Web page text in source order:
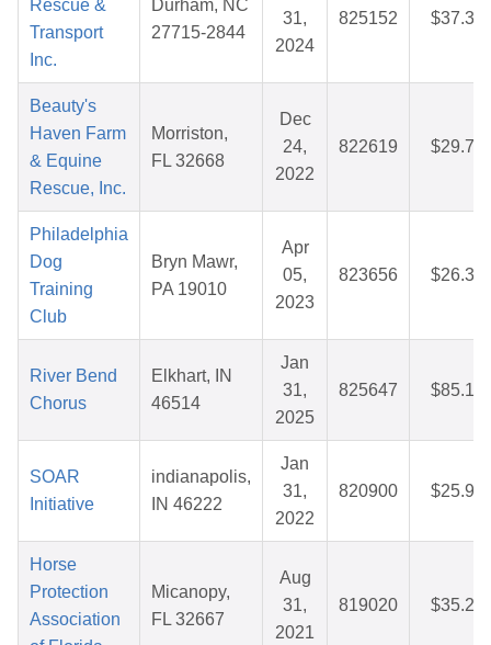
Rescue &
Transport
Inc.
Durham, NC
27715-2844
31,
2024
825152 $37.34
Beauty's
Haven Farm
& Equine
Rescue, Inc.
Morriston,
FL 32668
Dec
24,
2022
822619 $29.71
Philadelphia
Dog
Training
Club
Bryn Mawr,
PA 19010
Apr
05,
2023
823656 $26.30
River Bend
Chorus
Elkhart, IN
46514
Jan
31,
2025
825647 $85.19
SOAR
Initiative
indianapolis,
IN 46222
Jan
31,
2022
820900 $25.97
Horse
Protection
Association
Micanopy,
FL 32667
Aug
31,
2021
819020 $35.28